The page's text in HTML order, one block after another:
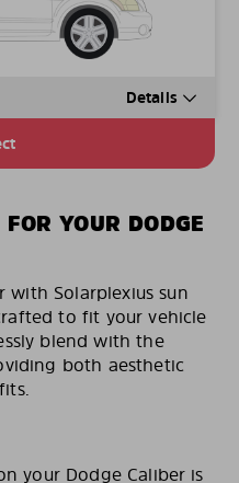
Details
YOUR DODGE
with Solarplexius sun
to fit your vehicle
blend with the
both aesthetic
your Dodge Caliber is